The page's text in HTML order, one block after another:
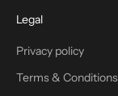
Legal
Privacy policy
Terms & Conditions